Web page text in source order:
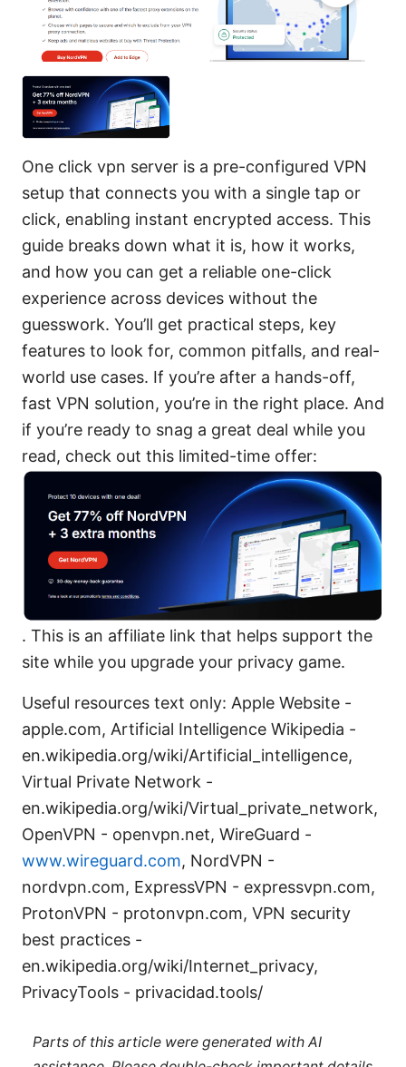
One click vpn server is a pre-configured VPN
setup that connects you with a single tap or
click, enabling instant encrypted access. This
guide breaks down what it is, how it works,
and how you can get a reliable one-click
experience across devices without the
guesswork. You’ll get practical steps, key
features to look for, common pitfalls, and real-
world use cases. If you’re after a hands-off,
fast VPN solution, you’re in the right place. And
if you’re ready to snag a great deal while you
read, check out this limited-time offer:
. This is an affiliate link that helps support the
site while you upgrade your privacy game.
Useful resources text only: Apple Website -
apple.com, Artificial Intelligence Wikipedia -
en.wikipedia.org/wiki/Artificial_intelligence,
Virtual Private Network -
en.wikipedia.org/wiki/Virtual_private_network,
OpenVPN - openvpn.net, WireGuard -
www.wireguard.com, NordVPN -
nordvpn.com, ExpressVPN - expressvpn.com,
ProtonVPN - protonvpn.com, VPN security
best practices -
en.wikipedia.org/wiki/Internet_privacy,
PrivacyTools - privacidad.tools/
Parts of this article were generated with AI